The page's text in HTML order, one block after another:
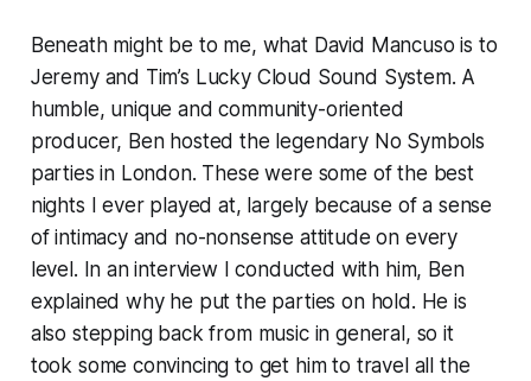
Beneath might be to me, what David Mancuso is to
Jeremy and Tim’s Lucky Cloud Sound System. A
humble, unique and community-oriented
producer, Ben hosted the legendary No Symbols
parties in London. These were some of the best
nights I ever played at, largely because of a sense
of intimacy and no-nonsense attitude on every
level. In an interview I conducted with him, Ben
explained why he put the parties on hold. He is
also stepping back from music in general, so it
took some convincing to get him to travel all the